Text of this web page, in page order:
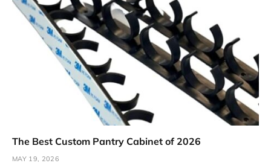
The Best Custom Pantry Cabinet of 2026
MAY 19, 2026